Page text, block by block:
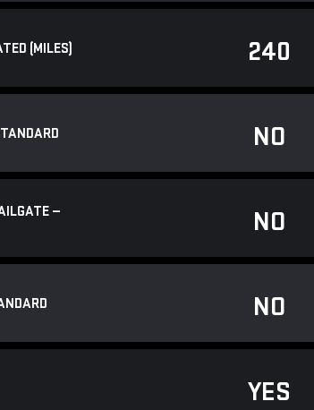
(MILES) 240
NO
—
NO
NO
YES